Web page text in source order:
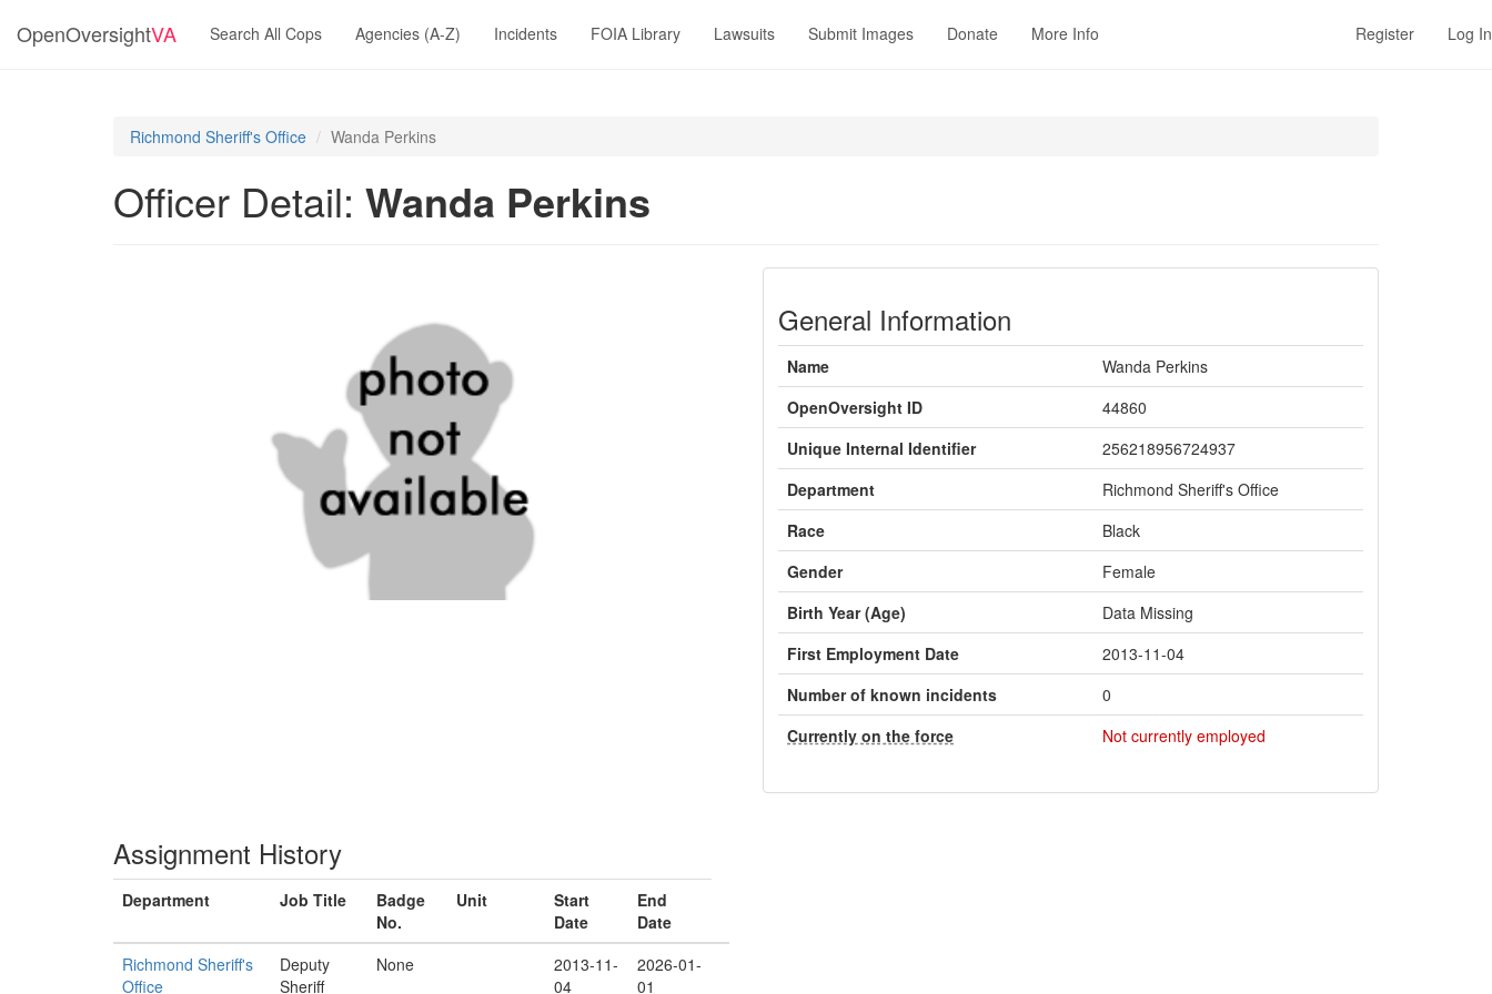
OpenOversightVA Search All Cops Agencies (A-Z) Incidents FOIA Library Lawsuits Submit Images Donate More Info Register Log In
Richmond Sheriff's Office Wanda Perkins
Officer Detail: Wanda Perkins
General Information
Name
Wanda Perkins
OpenOversight ID
44860
Unique Internal Identifier
256218956724937
Department
Richmond Sheriff's Office
Race
Black
Gender
Female
Birth Year (Age)
Data Missing
First Employment Date
2013-11-04
Number of known incidents
0
Currently on the force
Not currently employed
Assignment History
Department Job Title
Badge
No.
Unit
Start
Date
End
Date
Richmond Sheriff's
Office
Deputy
Sheriff
None
2013-11-
04
2026-01-
01